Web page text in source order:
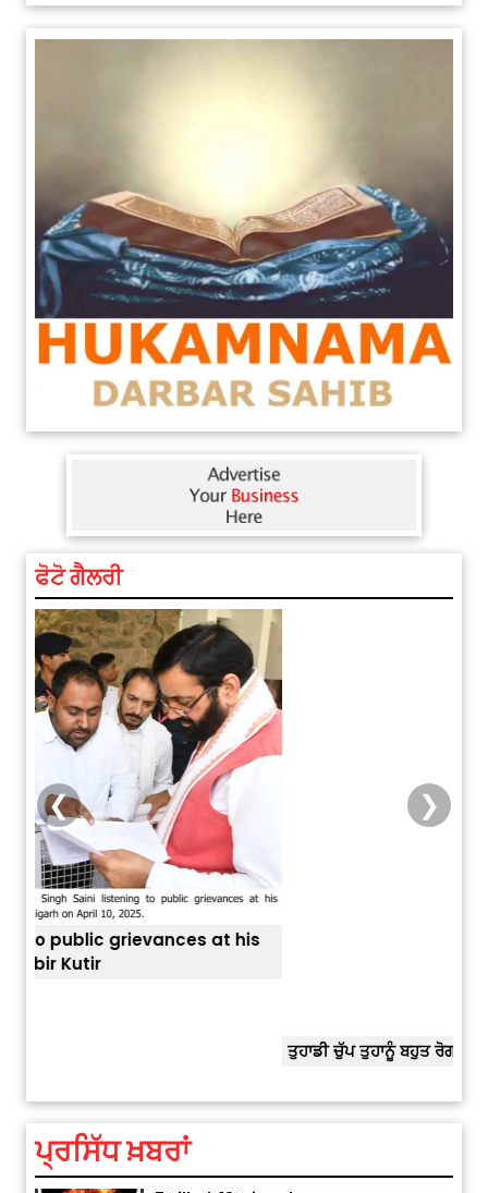
ਫੋਟੋ ਗੈਲਰੀ
ਤੁਹਾਡੀ ਚੁੱਪ ਤੁਹਾਨੂੰ ਬਹੁਤ ਰੋਗਾਂ ਤੇ ਅਲਾਮਤਾਂ ਤੋਂ ਬਚਾ ਲੈਂਦੀ ਹੈ
❮ ❯
ਪ੍ਰਸਿੱਧ ਖ਼ਬਰਾਂ
ਤੁਹਾਡੀ ਰਾਸ਼ੀ ‘ਤੇ ਗ੍ਰਹਿਆਂ ਦੀ...
Explosion During Peace Rally in
Pakistan’s Khyber Pakhtunkhwa:
7 Killed, 18 Injured